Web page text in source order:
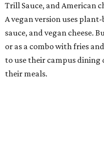
Trill Sauce, and American
A vegan version uses
sauce, and vegan cheese.
or as a combo with fries
to use their campus
their meals.